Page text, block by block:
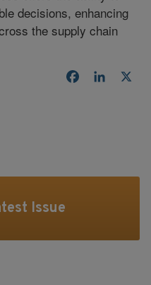
decisions, enhancing
the supply chain
Facebook
Issue